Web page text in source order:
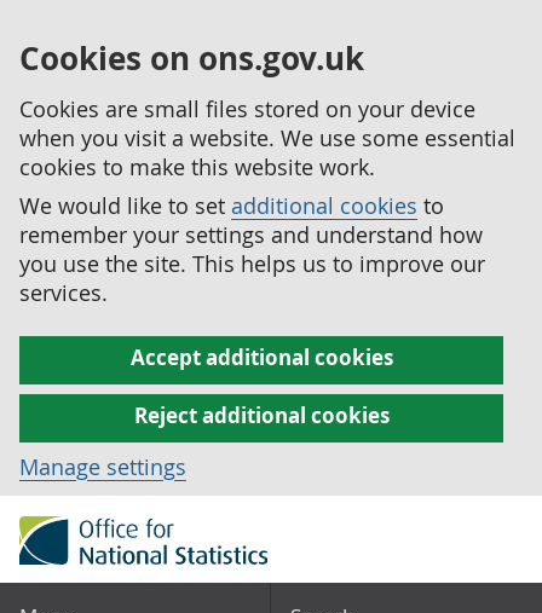
Cookies on ons.gov.uk
Cookies are small files stored on your device
when you visit a website. We use some essential
cookies to make this website work.
We would like to set additional cookies to
remember your settings and understand how
you use the site. This helps us to improve our
services.
Accept additional cookies
Reject additional cookies
Manage settings